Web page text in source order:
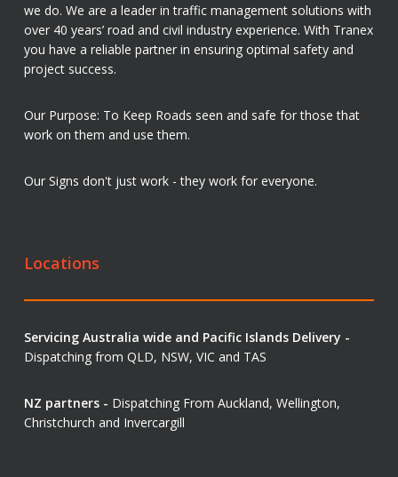
we do. We are a leader in traffic management solutions with
over 40 years’ road and civil industry experience. With Tranex
you have a reliable partner in ensuring optimal safety and
project success.
Our Purpose: To Keep Roads seen and safe for those that
work on them and use them.
Our Signs don't just work - they work for everyone.
Locations
Servicing Australia wide and Pacific Islands Delivery -
Dispatching from QLD, NSW, VIC and TAS
NZ partners - Dispatching From Auckland, Wellington,
Christchurch and Invercargill